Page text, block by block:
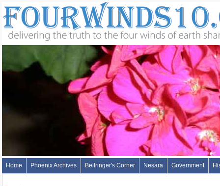
Home Phoenix Archives Bellringer's Corner Nesara Government